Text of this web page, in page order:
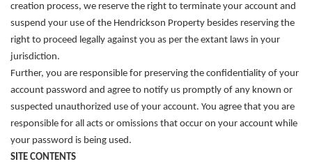
creation process, we reserve the right to terminate your account and
suspend your use of the Hendrickson Property besides reserving the
right to proceed legally against you as per the extant laws in your
jurisdiction.
Further, you are responsible for preserving the confidentiality of your
account password and agree to notify us promptly of any known or
suspected unauthorized use of your account. You agree that you are
responsible for all acts or omissions that occur on your account while
your password is being used.
SITE CONTENTS